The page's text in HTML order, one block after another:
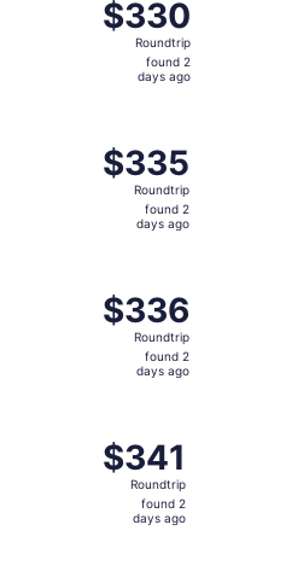
$330
Roundtrip,
found
$330
Roundtrip
found 2
days ago
$335
Roundtrip,
found
$335
Roundtrip
found 2
days ago
$336
Roundtrip,
found
$336
Roundtrip
found 2
days ago
$341
Roundtrip,
found
$341
Roundtrip
found 2
days ago